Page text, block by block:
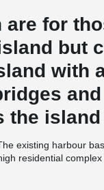
are for
but
with
the island
existing harbour
residential
will thus be placed